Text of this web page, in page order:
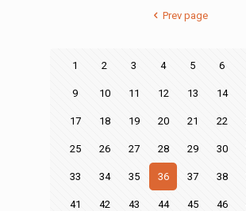
Prev page
1 2 3 4 5 6
9 10 11 12 13 14
17 18 19 20 21 22
25 26 27 28 29 30
33 34 35 36 37 38
41 42 43 44 45 46